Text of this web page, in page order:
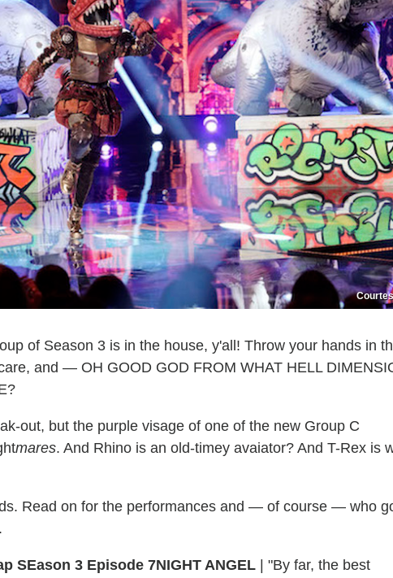
of Season 3 is in the house, y'all! Throw your hands in
and — OH GOOD GOD FROM WHAT HELL
out, but the purple visage of one of the new Group C
mares. And Rhino is an old-timey avaiator? And T-Rex is
Read on for the performances and — of course — who
NIGHT ANGEL | "By far, the best